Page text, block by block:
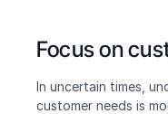
Focus on
In uncertain times,
customer needs is